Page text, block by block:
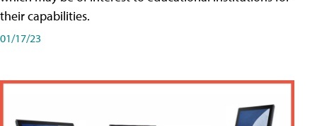
their capabilities.
01/17/23